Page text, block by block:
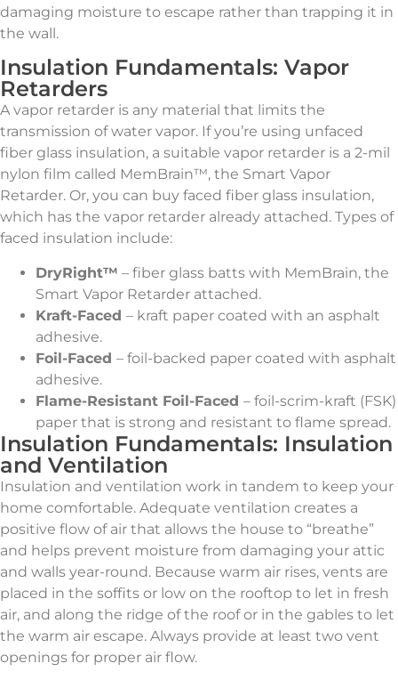
damaging moisture to escape rather than trapping it in
the wall.
Insulation Fundamentals: Vapor
Retarders
A vapor retarder is any material that limits the
transmission of water vapor. If you’re using unfaced
fiber glass insulation, a suitable vapor retarder is a 2-mil
nylon film called MemBrain™, the Smart Vapor
Retarder. Or, you can buy faced fiber glass insulation,
which has the vapor retarder already attached. Types of
faced insulation include:
DryRight™ – fiber glass batts with MemBrain, the
Smart Vapor Retarder attached.
Kraft-Faced – kraft paper coated with an asphalt
adhesive.
Foil-Faced – foil-backed paper coated with asphalt
adhesive.
Flame-Resistant Foil-Faced – foil-scrim-kraft (FSK)
paper that is strong and resistant to flame spread.
Insulation Fundamentals: Insulation
and Ventilation
Insulation and ventilation work in tandem to keep your
home comfortable. Adequate ventilation creates a
positive flow of air that allows the house to “breathe”
and helps prevent moisture from damaging your attic
and walls year-round. Because warm air rises, vents are
placed in the soffits or low on the rooftop to let in fresh
air, and along the ridge of the roof or in the gables to let
the warm air escape. Always provide at least two vent
openings for proper air flow.